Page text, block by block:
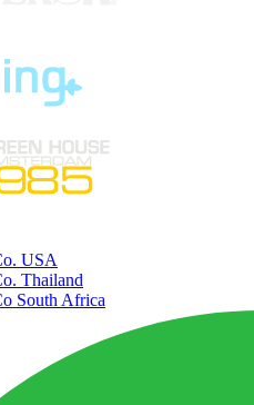
USA
Thailand
South Africa